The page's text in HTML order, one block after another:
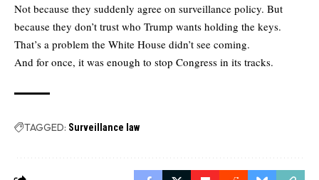
Not because they suddenly agree on surveillance policy. But
because they don’t trust who Trump wants holding the keys.
That’s a problem the White House didn’t see coming.
And for once, it was enough to stop Congress in its tracks.
TAGGED: Surveillance law